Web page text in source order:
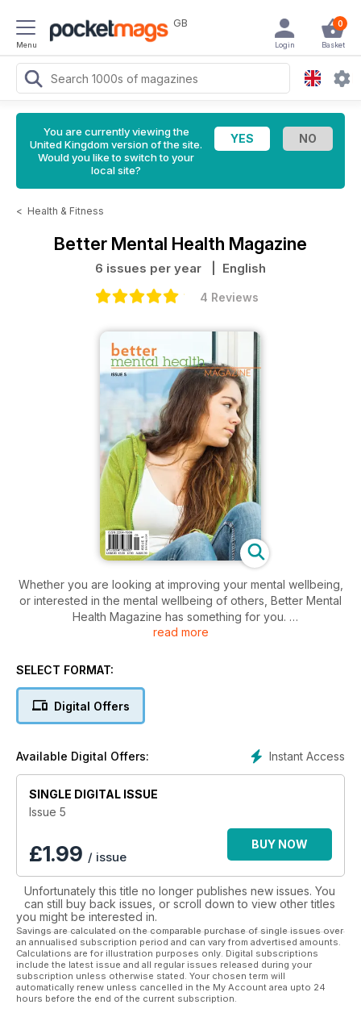
Menu
GB 0
Basket
Login
You are currently viewing the
United Kingdom version of the site.
Would you like to switch to your
local site?
< Health & Fitness
Better Mental Health Magazine
6 issues per year | English
4 Reviews
Whether you are looking at improving your mental wellbeing,
or interested in the mental wellbeing of others, Better Mental
Health Magazine has something for you.
• Management and treatments
Better Mental Health Magazine is dedicated to covering a
range of health and social topics specifically related to
mental wellness, with a mix of expert knowledge and
personal experiences. Better Mental Health Magazine is
about you, me and everyone we know.
Download today and be inspired to achieve better mental
health.
read more
SELECT FORMAT:
Digital Offers
Instant Access
Available Digital Offers:
SINGLE DIGITAL ISSUE
Issue 5
£1.99 / issue
BUY NOW
Unfortunately this title no longer publishes new issues. You
can still buy back issues, or scroll down to view other titles
you might be interested in.
Savings are calculated on the comparable purchase of single issues over
an annualised subscription period and can vary from advertised amounts.
Calculations are for illustration purposes only. Digital subscriptions
include the latest issue and all regular issues released during your
subscription unless otherwise stated. Your chosen term will
automatically renew unless cancelled in the My Account area upto 24
hours before the end of the current subscription.